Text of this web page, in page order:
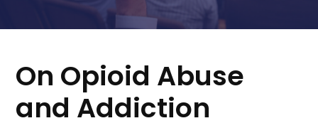
On Opioid Abuse
and Addiction